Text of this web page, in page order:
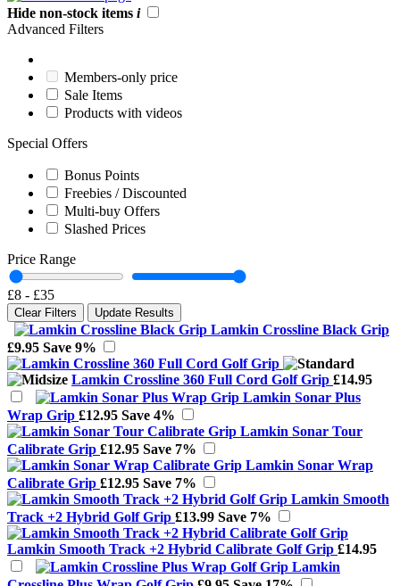
Hide non-stock items i
Advanced Filters
Members-only price
Sale Items
Products with videos
Special Offers
Bonus Points
Freebies / Discounted
Multi-buy Offers
Slashed Prices
Price Range
£8 - £35
Clear Filters Update Results
Lamkin Crossline Black Grip
£9.95 Save 9%
Lamkin Crossline 360 Full Cord Golf Grip £14.95
Lamkin Sonar Plus
Wrap Grip £12.95 Save 4%
Lamkin Sonar Tour
Calibrate Grip £12.95 Save 7%
Lamkin Sonar Wrap
Calibrate Grip £12.95 Save 7%
Lamkin Smooth
Track +2 Hybrid Golf Grip £13.99 Save 7%
Lamkin Smooth Track +2 Hybrid Calibrate Golf Grip £14.95
Lamkin